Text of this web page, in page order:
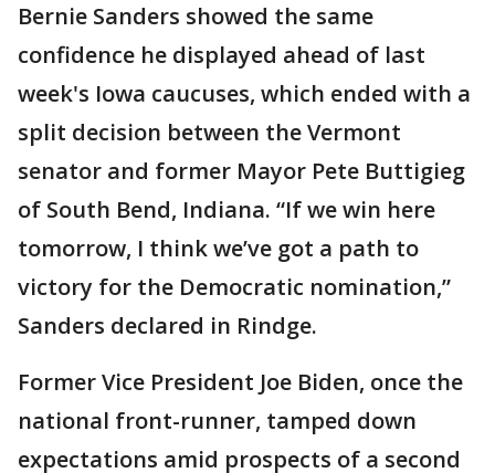
Bernie Sanders showed the same
confidence he displayed ahead of last
week's Iowa caucuses, which ended with a
split decision between the Vermont
senator and former Mayor Pete Buttigieg
of South Bend, Indiana. “If we win here
tomorrow, I think we’ve got a path to
victory for the Democratic nomination,”
Sanders declared in Rindge.
Former Vice President Joe Biden, once the
national front-runner, tamped down
expectations amid prospects of a second